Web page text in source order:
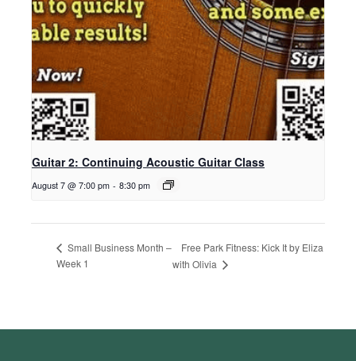
Guitar 2: Continuing Acoustic Guitar Class
August 7 @ 7:00 pm - 8:30 pm
Small Business Month –
Week 1
Free Park Fitness: Kick It by Eliza
with Olivia